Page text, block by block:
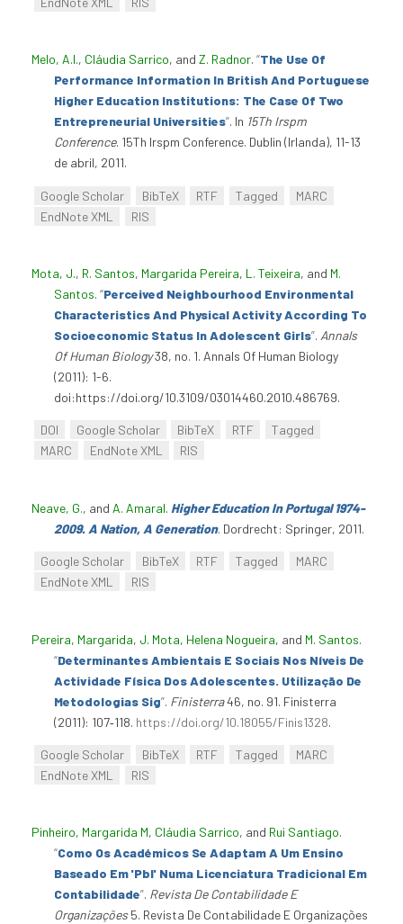
Melo, A.I., Cláudia Sarrico, and Z. Radnor. “The Use Of
Performance Information In British And Portuguese
Higher Education Institutions: The Case Of Two
Entrepreneurial Universities”. In 15Th Irspm
Conference. 15Th Irspm Conference. Dublin (Irlanda), 11-13
de abril, 2011.
Google Scholar BibTeX RTF Tagged
MARC
EndNote XML
RIS
Mota, J., R. Santos, Margarida Pereira, L. Teixeira, and M.
Santos. “Perceived Neighbourhood Environmental
Characteristics And Physical Activity According To
Socioeconomic Status In Adolescent Girls”. Annals
Of Human Biology38, no. 1. Annals Of Human Biology
(2011): 1-6.
doi:https://doi.org/10.3109/03014460.2010.486769.
DOI Google Scholar BibTeX RTF
Tagged
MARC
EndNote XML RIS
Neave, G., and A. Amaral. Higher Education In Portugal 1974-
2009. A Nation, A Generation. Dordrecht: Springer, 2011.
Google Scholar BibTeX RTF Tagged
MARC
EndNote XML
RIS
Pereira, Margarida, J. Mota, Helena Nogueira, and M. Santos.
“Determinantes Ambientais E Sociais Nos Níveis De
Actividade Física Dos Adolescentes. Utilização De
Metodologias Sig”. Finisterra46, no. 91. Finisterra
(2011): 107‑118. https://doi.org/10.18055/Finis1328.
Google Scholar BibTeX RTF Tagged
MARC
EndNote XML
RIS
Pinheiro, Margarida M, Cláudia Sarrico, and Rui Santiago.
“Como Os Académicos Se Adaptam A Um Ensino
Baseado Em 'Pbl' Numa Licenciatura Tradicional Em
Contabilidade”. Revista De Contabilidade E
Organizações5. Revista De Contabilidade E Organizações